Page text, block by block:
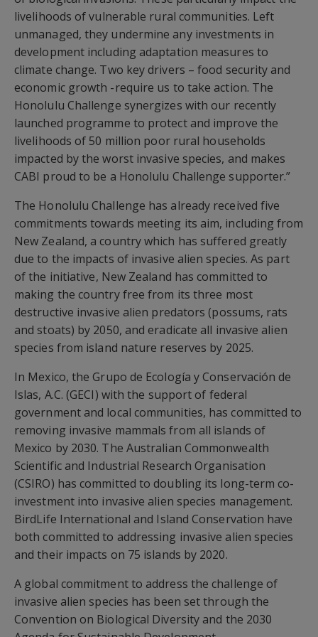
livelihoods of vulnerable rural communities. Left
unmanaged, they undermine any investments in
development including adaptation measures to
climate change. Two key drivers – food security and
economic growth -require us to take action. The
Honolulu Challenge synergizes with our recently
launched programme to protect and improve the
livelihoods of 50 million poor rural households
impacted by the worst invasive species, and makes
CABI proud to be a Honolulu Challenge supporter.”
The Honolulu Challenge has already received five
commitments towards meeting its aim, including from
New Zealand, a country which has suffered greatly
due to the impacts of invasive alien species. As part
of the initiative, New Zealand has committed to
making the country free from its three most
destructive invasive alien predators (possums, rats
and stoats) by 2050, and eradicate all invasive alien
species from island nature reserves by 2025.
In Mexico, the Grupo de Ecología y Conservación de
Islas, A.C. (GECI) with the support of federal
government and local communities, has committed to
removing invasive mammals from all islands of
Mexico by 2030. The Australian Commonwealth
Scientific and Industrial Research Organisation
(CSIRO) has committed to doubling its long-term co-
investment into invasive alien species management.
BirdLife International and Island Conservation have
both committed to addressing invasive alien species
and their impacts on 75 islands by 2020.
A global commitment to address the challenge of
invasive alien species has been set through the
Convention on Biological Diversity and the 2030